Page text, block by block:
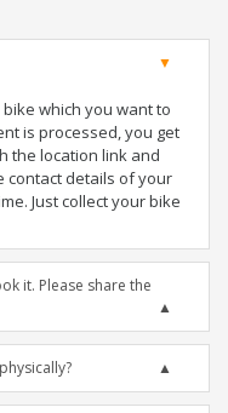
bike which you want to
is processed, you get
the location link and
contact details of your
Just collect your bike
it. Please share the